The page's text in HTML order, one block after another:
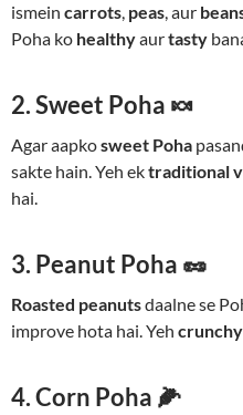
ismein carrots, peas, aur
Poha ko healthyaurtasty
2. Sweet Poha 🍬
Agar aapkosweet Poha
sakte hain. Yeh ektraditional
hai.
3. Peanut Poha 🥜
Roasted peanutsdaalne se
improve hota hai. Yeh crunchy
4. Corn Poha 🌽